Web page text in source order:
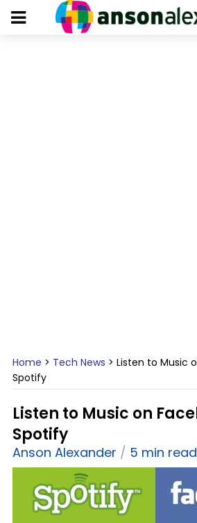
Home > Tech News > Listen to Music
Spotify
Listen to Music on
Spotify
Anson Alexander 5 min read